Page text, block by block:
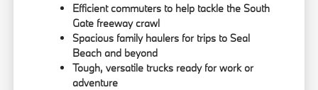
Efficient commuters to help tackle the South
Gate freeway crawl
Spacious family haulers for trips to Seal
Beach and beyond
Tough, versatile trucks ready for work or
adventure